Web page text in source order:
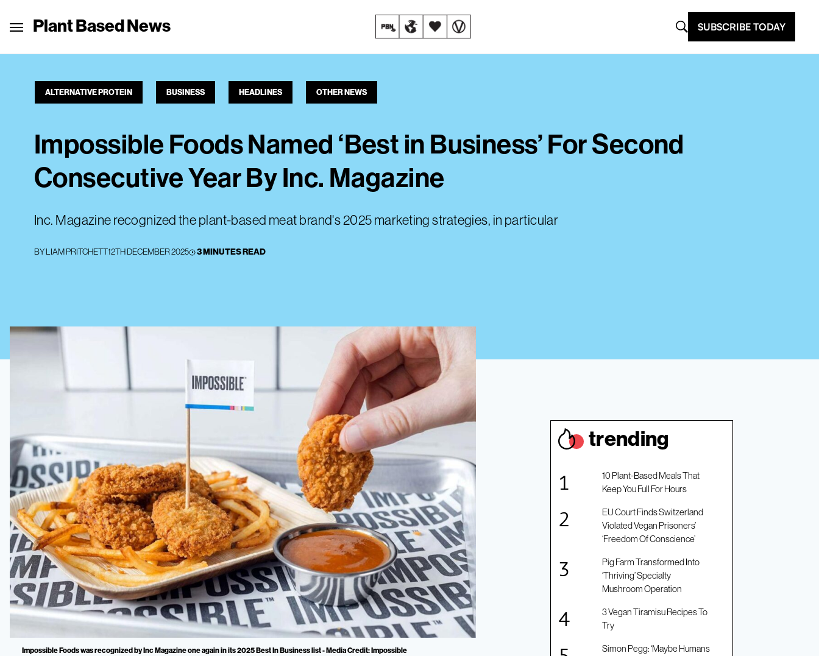
Plant Based News SUBSCRIBE TODAY
ALTERNATIVE PROTEIN BUSINESS HEADLINES OTHER NEWS
Impossible Foods Named ‘Best in Business’ For Second
Consecutive Year By Inc. Magazine
Inc. Magazine recognized the plant-based meat brand's 2025 marketing strategies, in particular
BYLIAM PRITCHETT12TH DECEMBER 2025 3 MINUTES READ
Impossible Foods was recognized by Inc Magazine one again in its 2025 Best In Business list - Media Credit: Impossible
trending
10 Plant-Based Meals That
Keep You Full For Hours
EU Court Finds Switzerland
Violated Vegan Prisoners’
‘Freedom Of Conscience’
Pig Farm Transformed Into
‘Thriving’ Specialty
Mushroom Operation
3 Vegan Tiramisu Recipes To
Try
Simon Pegg: ‘Maybe Humans